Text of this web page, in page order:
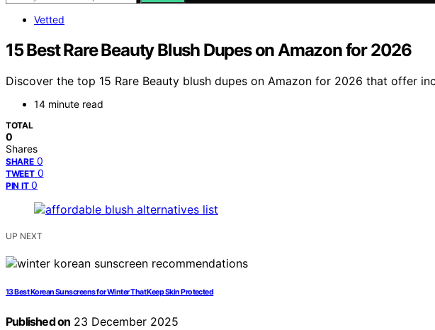
Vetted
15 Best Rare Beauty Blush Dupes on Amazon for 2026
Discover the top 15 Rare Beauty blush dupes on Amazon for 2026 that offer
14 minute read
TOTAL
0
Shares
SHARE 0
TWEET 0
PIN IT 0
UP NEXT
13 Best Korean Sunscreens for Winter That Keep Skin Protected
Published on 23 December 2025